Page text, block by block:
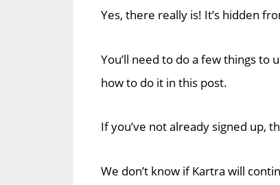
Yes, there really is! It’s hidden
You’ll need to do a few things to
how to do it in this post.
If you’ve not already signed up,
We don’t know if Kartra will